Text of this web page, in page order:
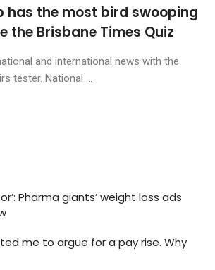
has the most bird swooping
the Brisbane Times Quiz
and international news with the
tester. National ...
Pharma giants’ weight loss ads
me to argue for a pay rise. Why